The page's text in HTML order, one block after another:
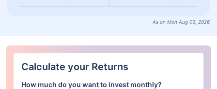
As on Mon Aug 03, 2026
Calculate your Returns
How much do you want to invest monthly?